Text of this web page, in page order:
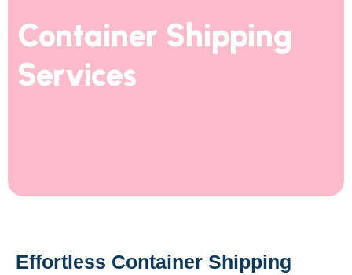
Container Shipping
Services
Effortless Container Shipping